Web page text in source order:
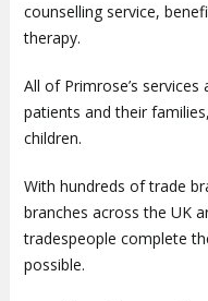
counselling service,
therapy.
All of Primrose’s
patients and their
children.
With hundreds of trade
branches across the UK
tradespeople complete
possible.